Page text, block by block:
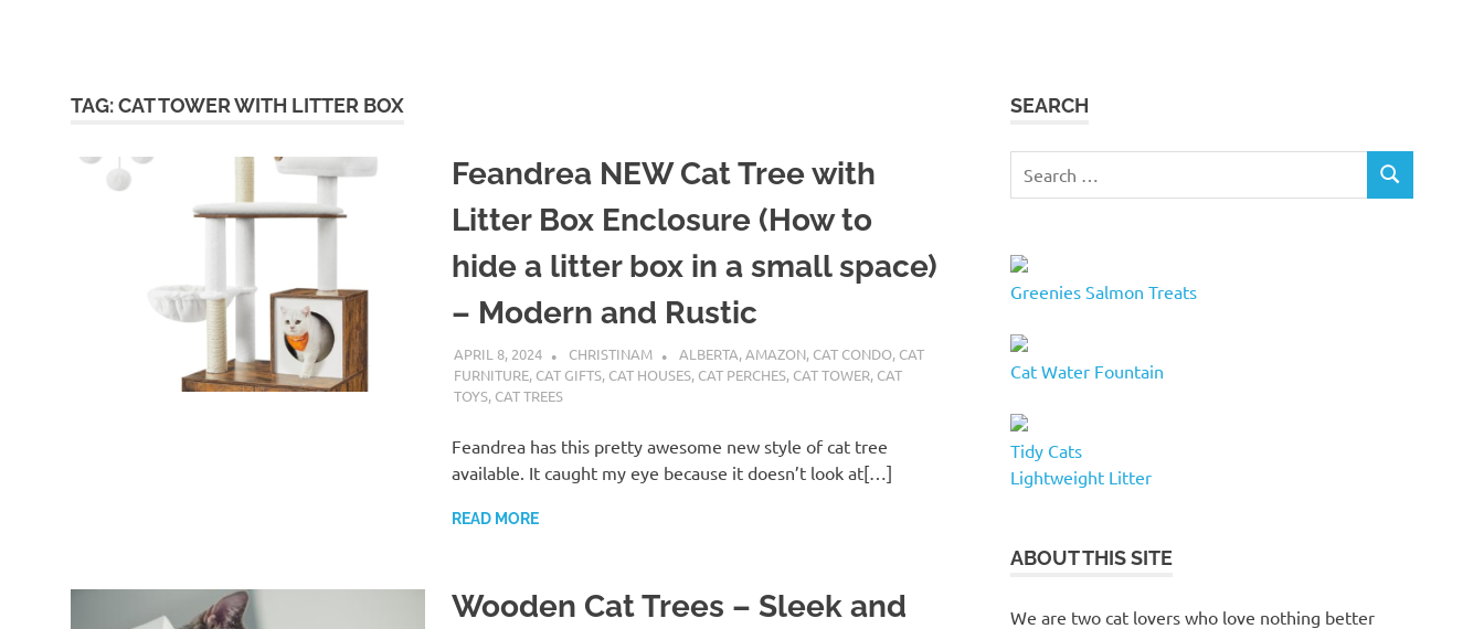
TAG:CAT TOWER WITH LITTER BOX
Feandrea NEW Cat Tree with
Litter Box Enclosure (How to
hide a litter box in a small space)
– Modern and Rustic
APRIL 8, 2024 CHRISTINAM ALBERTA,AMAZON, CAT CONDO, CAT
FURNITURE, CAT GIFTS, CAT HOUSES, CAT PERCHES, CAT TOWER, CAT
TOYS, CAT TREES
Feandrea has this pretty awesome new style of cat tree
available. It caught my eye because it doesn’t look at[…]
READ MORE
Wooden Cat Trees – Sleek and
SEARCH
for:
SEARCH
Greenies Salmon Treats
Cat Water Fountain
Tidy Cats
Lightweight Litter
ABOUT THIS SITE
We are two cat lovers who love nothing better